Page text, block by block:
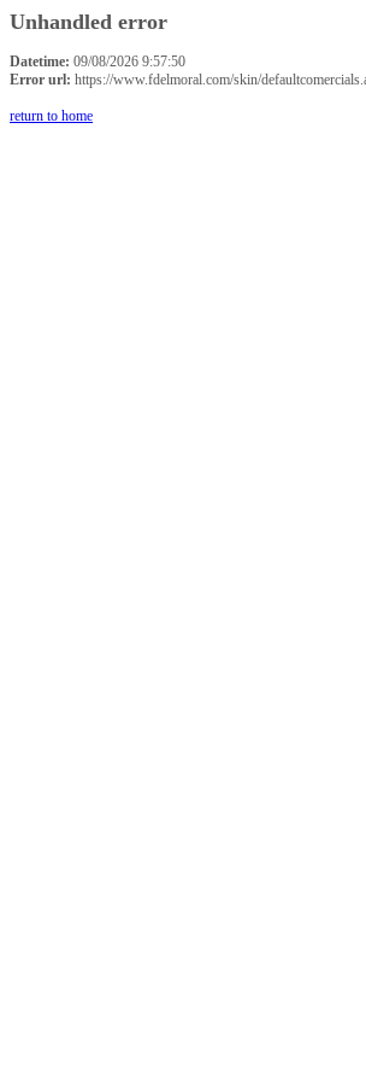
Unhandled error
Datetime: 09/08/2026 9:57:50
Error url: https://www.fdelmoral.com/skin/
return to home